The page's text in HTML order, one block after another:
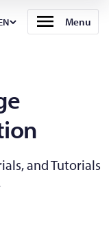
Menu
and Tutorials